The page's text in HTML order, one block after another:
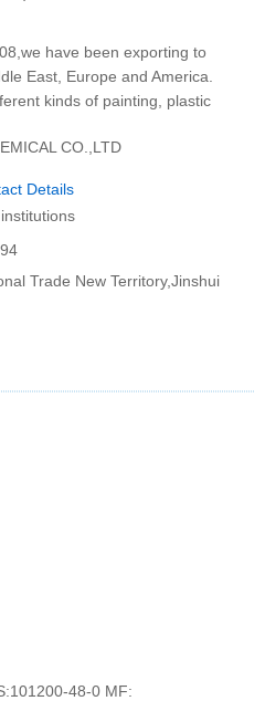
have been exporting to
East, Europe and America.
kinds of painting, plastic
CO.,LTD
Details
Trade New Territory,Jinshui
48-0 MF: